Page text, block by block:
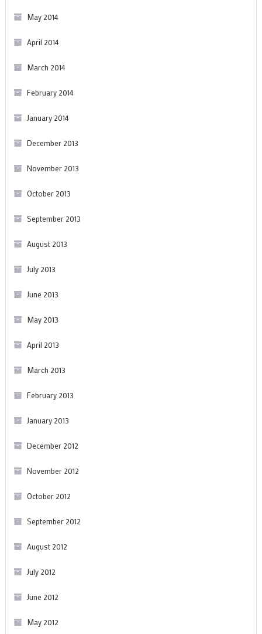
May 2014
April 2014
March 2014
February 2014
January 2014
December 2013
November 2013
October 2013
September 2013
August 2013
July 2013
June 2013
May 2013
April 2013
March 2013
February 2013
January 2013
December 2012
November 2012
October 2012
September 2012
August 2012
July 2012
June 2012
May 2012